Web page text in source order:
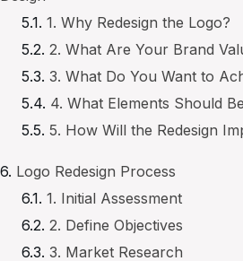
1. Why Redesign the Logo?
2. What Are Your Brand
3. What Do You Want to
4. What Elements Should
5. How Will the Redesign
Logo Redesign Process
1. Initial Assessment
2. Define Objectives
3. Market Research